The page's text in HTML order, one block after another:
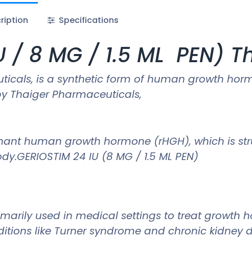
Specifications
/ 8 MG / 1.5 ML PEN)
is a synthetic form of human growth
Thaiger Pharmaceuticals,
human growth hormone (rHGH), which is
24 IU (8 MG / 1.5 ML PEN)
used in medical settings to treat growth
like Turner syndrome and chronic kidney